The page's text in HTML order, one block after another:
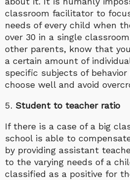
classroom facilitator to
needs of every child when
over 30 in a single
other parents, know that
a certain amount of
specific subjects of
choose well and avoid
Student to teacher ratio
If there is a case of a big
school is able to
by providing assistant
to the varying needs of a
classified as a positive for